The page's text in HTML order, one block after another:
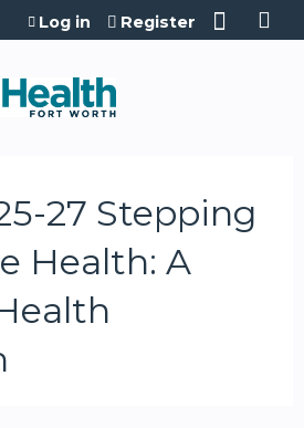
to content
Log in Register
27 Stepping
Health: A